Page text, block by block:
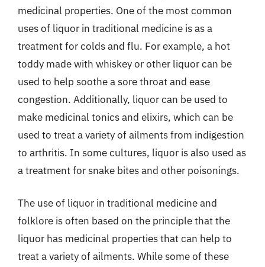
medicinal properties. One of the most common
uses of liquor in traditional medicine is as a
treatment for colds and flu. For example, a hot
toddy made with whiskey or other liquor can be
used to help soothe a sore throat and ease
congestion. Additionally, liquor can be used to
make medicinal tonics and elixirs, which can be
used to treat a variety of ailments from indigestion
to arthritis. In some cultures, liquor is also used as
a treatment for snake bites and other poisonings.
The use of liquor in traditional medicine and
folklore is often based on the principle that the
liquor has medicinal properties that can help to
treat a variety of ailments. While some of these